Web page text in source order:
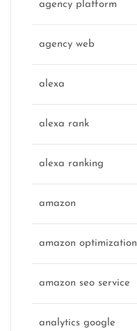
agency platform
agency web
alexa
alexa rank
alexa ranking
amazon
amazon optimization
amazon seo service
analytics google